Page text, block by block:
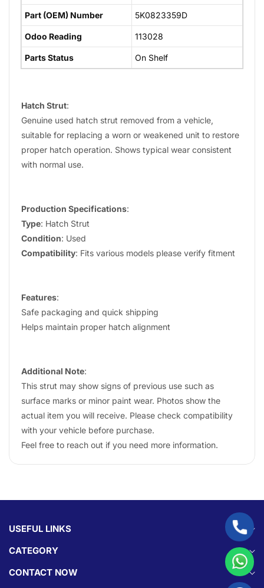
Part (OEM) Number 5K0823359D
Odoo Reading 113028
Parts Status On Shelf
Hatch Strut:
Genuine used hatch strut removed from a vehicle,
suitable for replacing a worn or weakened unit to restore
proper hatch operation. Shows typical wear consistent
with normal use.
Production Specifications:
Type: Hatch Strut
Condition: Used
Compatibility: Fits various models please verify fitment
Features:
Safe packaging and quick shipping
Helps maintain proper hatch alignment
Additional Note:
This strut may show signs of previous use such as
surface marks or minor paint wear. Photos show the
actual item you will receive. Please check compatibility
with your vehicle before purchase.
Feel free to reach out if you need more information.
USEFUL LINKS
CATEGORY
CONTACT NOW